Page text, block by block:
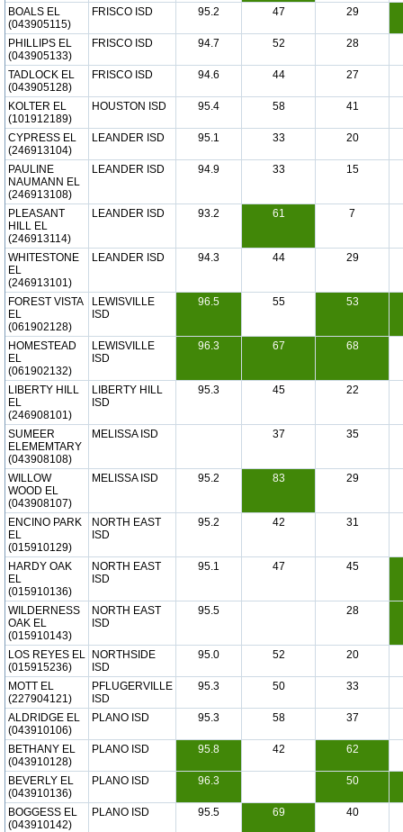
BOALS EL
(043905115)
FRISCO ISD 95.2 47 29
PHILLIPS EL
(043905133)
FRISCO ISD 94.7 52 28
TADLOCK EL
(043905128)
FRISCO ISD 94.6 44 27
KOLTER EL
(101912189)
HOUSTON ISD 95.4 58 41
CYPRESS EL
(246913104)
LEANDER ISD 95.1 33 20
PAULINE
NAUMANN EL
(246913108)
LEANDER ISD 94.9 33 15
PLEASANT
HILL EL
(246913114)
LEANDER ISD 93.2 61 7
WHITESTONE
EL
(246913101)
LEANDER ISD 94.3 44 29
FOREST VISTA
EL
(061902128)
LEWISVILLE
ISD
96.5 55 53
HOMESTEAD
EL
(061902132)
LEWISVILLE
ISD
96.3 67 68
LIBERTY HILL
EL
(246908101)
LIBERTY HILL
ISD
95.3 45 22
SUMEER
ELEMEMTARY
(043908108)
MELISSA ISD 37 35
WILLOW
WOOD EL
(043908107)
MELISSA ISD 95.2 83 29
ENCINO PARK
EL
(015910129)
NORTH EAST
ISD
95.2 42 31
HARDY OAK
EL
(015910136)
NORTH EAST
ISD
95.1 47 45
WILDERNESS
OAK EL
(015910143)
NORTH EAST
ISD
95.5 28
LOS REYES EL
(015915236)
NORTHSIDE
ISD
95.0 52 20
MOTT EL
(227904121)
PFLUGERVILLE
ISD
95.3 50 33
ALDRIDGE EL
(043910106)
PLANO ISD 95.3 58 37
BETHANY EL
(043910128)
PLANO ISD 95.8 42 62
BEVERLY EL
(043910136)
PLANO ISD 96.3 50
BOGGESS EL
(043910142)
PLANO ISD 95.5 69 40